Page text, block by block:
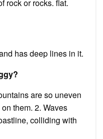
rock or rocks. flat.
has deep lines in it.
are so uneven
them. 2. Waves
colliding with